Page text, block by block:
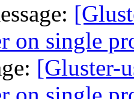
on single
[Gluster-